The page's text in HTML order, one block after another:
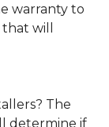
warranty to
will
The
determine if